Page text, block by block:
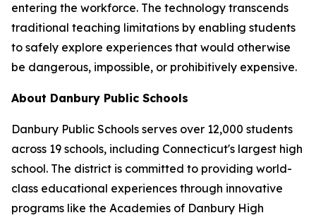
entering the workforce. The technology transcends
traditional teaching limitations by enabling students
to safely explore experiences that would otherwise
be dangerous, impossible, or prohibitively expensive.
About Danbury Public Schools
Danbury Public Schools serves over 12,000 students
across 19 schools, including Connecticut's largest high
school. The district is committed to providing world-
class educational experiences through innovative
programs like the Academies of Danbury High